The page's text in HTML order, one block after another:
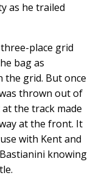
as he trailed
place grid
bag as
grid. But once
thrown out of
the track made
at the front. It
with Kent and
knowing